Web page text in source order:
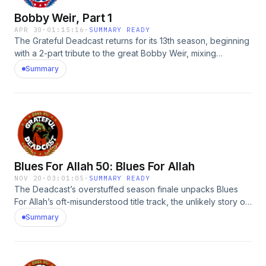
Bobby Weir, Part 1
APR 30 · 01:15:16 · SUMMARY READY
The Grateful Deadcast returns for its 13th season, beginning
with a 2-part tribute to the great Bobby Weir, mixing
interviews with archival audio to tell the story of how a
teenage Atherton folkie found his singular jazz-informed
Gary Lambert, Rhoney Stanley, Graeme BooneSee Privacy
Policy at https://art19.com/privacy and California Privacy
Notice at https://art19.com/privacy#do-not-sell-my-info.
Summary
Blues For Allah 50: Blues For Allah
NOV 20 · 03:01:05 · SUMMARY READY
The Deadcast’s overstuffed season finale unpacks Blues
For Allah’s oft-misunderstood title track, the unlikely story of
its album art, &amp; the remarkable coalition that manifested
the Dead’s September 1975 Golden Gate Park show,
Brown, Bill McCarthy, Larry Weissman, Gary Lambert, Ed
Summary